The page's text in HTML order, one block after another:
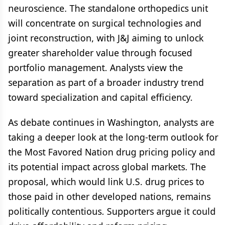
neuroscience. The standalone orthopedics unit
will concentrate on surgical technologies and
joint reconstruction, with J&J aiming to unlock
greater shareholder value through focused
portfolio management. Analysts view the
separation as part of a broader industry trend
toward specialization and capital efficiency.
As debate continues in Washington, analysts are
taking a deeper look at the long-term outlook for
the Most Favored Nation drug pricing policy and
its potential impact across global markets. The
proposal, which would link U.S. drug prices to
those paid in other developed nations, remains
politically contentious. Supporters argue it could